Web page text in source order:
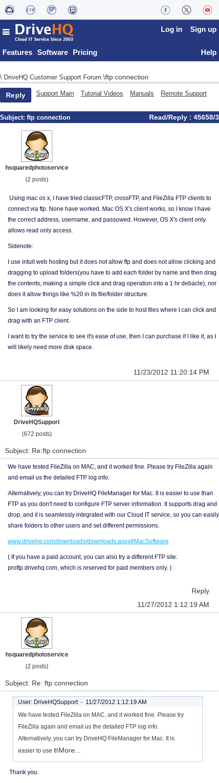
Features Software Pricing
Log in Sign up
Help
\ DriveHQ Customer Support Forum \ftp connection
Reply Support Main Tutorial Videos Manuals Remote Support
Subject: ftp connection Read/Reply : 45658/3
hsquaredphotoservice
(2 posts)
Using mac os x, I have tried classicFTP, crossFTP, and FileZilla FTP clients to
connect via ftp. None have worked. Mac OS X's client works, so I know I have
the correct address, username, and passowed. However, OS X's client only
allows read only access.
Sidenote:
I use intuit web hosting but it does not allow ftp and does not allow clicking and
dragging to upload folders(you have to add each folder by name and then drag
the contents, making a simple click and drag operation into a 1 hr debacle), nor
does it allow things like %20 in its file/folder structure.
So I am looking for easy solutions on the side to host files where I can click and
drag with an FTP client.
I want to try the service to see it's ease of use, then I can purchase if I like it, as I
will likely need more disk space.
11/23/2012 11:20:14 PM
DriveHQSupport
(672 posts)
Subject: Re:ftp connection
We have tested FileZilla on MAC, and it worked fine. Please try FileZilla again
and email us the detailed FTP log info.
Alternatively, you can try DriveHQ FileManager for Mac. It is easier to use than
FTP as you don't need to configure FTP server information. It supports drag and
drop, and it is seamlessly integrated with our Cloud IT service, so you can easily
share folders to other users and set different permissions.
www.drivehq.com/downloads/downloads.aspx#MacSoftware
( If you have a paid account, you can also try a different FTP site:
proftp.drivehq.com, which is reserved for paid members only. )
Reply
11/27/2012 1:12:19 AM
hsquaredphotoservice
(2 posts)
Subject: Re: ftp connection
User: DriveHQSupport - 11/27/2012 1:12:19 AM
We have tested FileZilla on MAC, and it worked fine. Please try
FileZilla again and email us the detailed FTP log info.
Alternatively, you can try DriveHQ FileManager for Mac. It is
easier to use thMore...
Thank you.